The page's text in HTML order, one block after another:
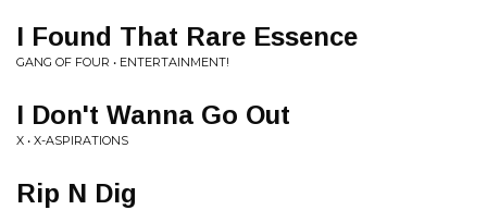
I Found That Rare Essence
GANG OF FOUR • ENTERTAINMENT!
I Don't Wanna Go Out
X • X-ASPIRATIONS
Rip N Dig